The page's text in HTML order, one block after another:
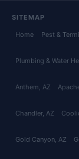
SITEMAP
Home Pest &
Plumbing & Water
Anthem, AZ
Chandler, AZ
Gold Canyon, AZ